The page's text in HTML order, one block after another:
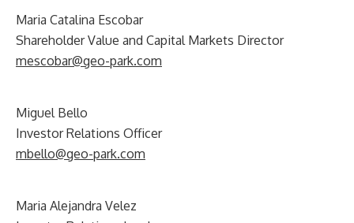
Maria Catalina Escobar
Shareholder Value and Capital Markets Director
mescobar@geo-park.com
Miguel Bello
Investor Relations Officer
mbello@geo-park.com
Maria Alejandra Velez